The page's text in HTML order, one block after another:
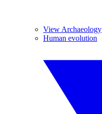
View Archaeology
Human evolution